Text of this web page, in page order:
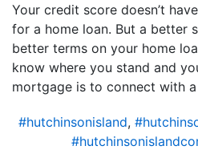
Your credit score doesn’t
for a home loan. But a better
better terms on your home
know where you stand and
mortgage is to connect with
#hutchinsonisland,